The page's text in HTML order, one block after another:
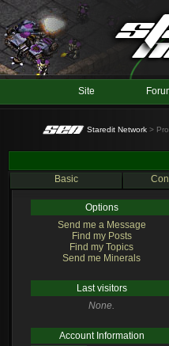
Site
Staredit Network >
Basic
Options
Send me a Message
Find my Posts
Find my Topics
Send me Minerals
Last visitors
None.
Account Information